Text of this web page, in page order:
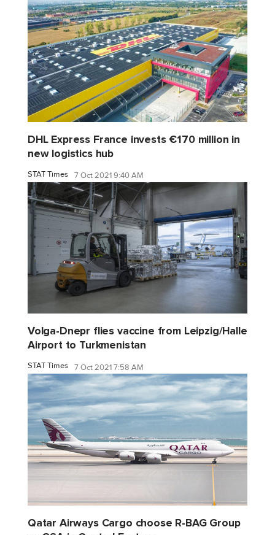
DHL Express France invests €170 million in
new logistics hub
STAT Times 7 Oct 2021 9:40 AM
Volga-Dnepr flies vaccine from Leipzig/Halle
Airport to Turkmenistan
STAT Times 7 Oct 2021 7:58 AM
Qatar Airways Cargo choose R-BAG Group